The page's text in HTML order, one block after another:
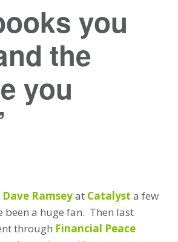
you
the
you
Dave Ramseyat Catalyst a few
been a huge fan. Then last
through Financial Peace